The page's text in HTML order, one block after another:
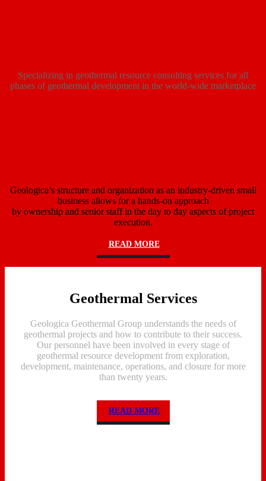
Specializing in geothermal resource consulting services for all
phases of geothermal development in the world-wide marketplace
Geologica’s structure and organization as an industry-driven small
business allows for a hands-on approach
by ownership and senior staff in the day to day aspects of project
execution.
READ MORE
Geothermal Services
Geologica Geothermal Group understands the needs of
geothermal projects and how to contribute to their success.
Our personnel have been involved in every stage of
geothermal resource development from exploration,
development, maintenance, operations, and closure for more
than twenty years.
READ MORE